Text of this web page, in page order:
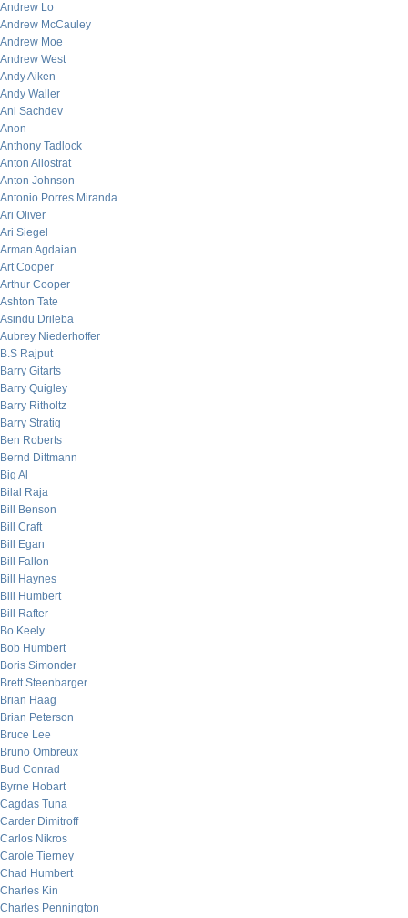
Andrew Lo
Andrew McCauley
Andrew Moe
Andrew West
Andy Aiken
Andy Waller
Ani Sachdev
Anon
Anthony Tadlock
Anton Allostrat
Anton Johnson
Antonio Porres Miranda
Ari Oliver
Ari Siegel
Arman Agdaian
Art Cooper
Arthur Cooper
Ashton Tate
Asindu Drileba
Aubrey Niederhoffer
B.S Rajput
Barry Gitarts
Barry Quigley
Barry Ritholtz
Barry Stratig
Ben Roberts
Bernd Dittmann
Big Al
Bilal Raja
Bill Benson
Bill Craft
Bill Egan
Bill Fallon
Bill Haynes
Bill Humbert
Bill Rafter
Bo Keely
Bob Humbert
Boris Simonder
Brett Steenbarger
Brian Haag
Brian Peterson
Bruce Lee
Bruno Ombreux
Bud Conrad
Byrne Hobart
Cagdas Tuna
Carder Dimitroff
Carlos Nikros
Carole Tierney
Chad Humbert
Charles Kin
Charles Pennington